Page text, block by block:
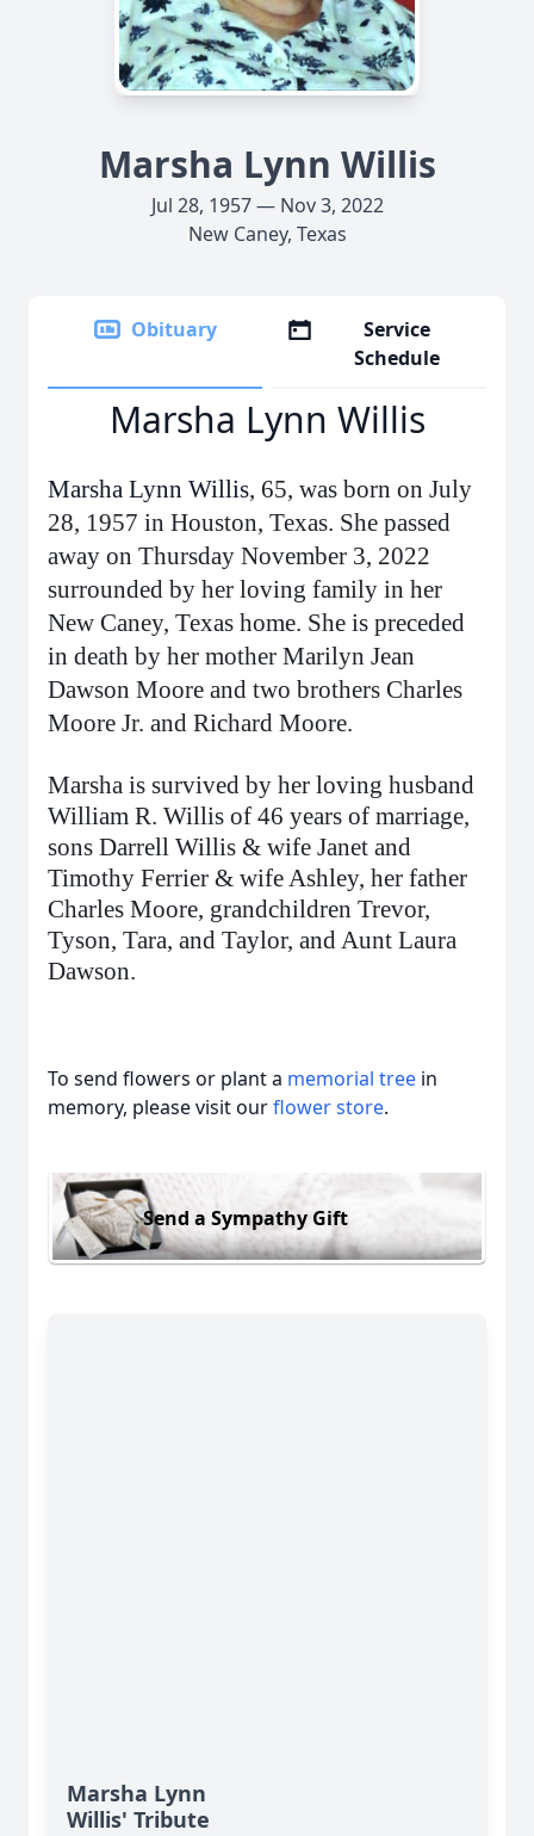
Marsha Lynn Willis
Jul 28, 1957 — Nov 3, 2022
New Caney, Texas
Obituary
Service
Schedule
Marsha Lynn Willis
Marsha Lynn Willis, 65, was born on July
28, 1957 in Houston, Texas. She passed
away on Thursday November 3, 2022
surrounded by her loving family in her
New Caney, Texas home. She is preceded
in death by her mother Marilyn Jean
Dawson Moore and two brothers Charles
Moore Jr. and Richard Moore.
Marsha is survived by her loving husband
William R. Willis of 46 years of marriage,
sons Darrell Willis & wife Janet and
Timothy Ferrier & wife Ashley, her father
Charles Moore, grandchildren Trevor,
Tyson, Tara, and Taylor, and Aunt Laura
Dawson.
To send flowers or plant a memorial tree in
memory, please visit ourflower store.
Send a Sympathy Gift
Marsha Lynn
Willis' Tribute